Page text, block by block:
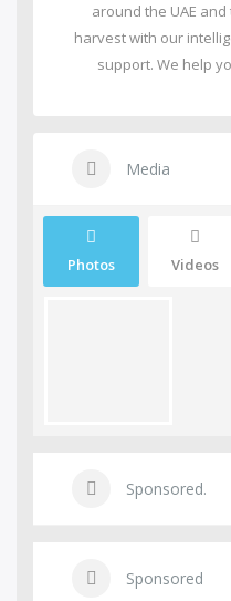
around the UAE
harvest with our
support. We help
Media
Photos Videos
Sponsored.
Sponsored